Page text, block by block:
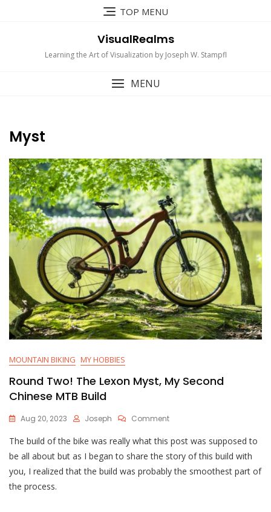
TOP MENU
VisualRealms
Learning the Art of Visualization by Joseph W. Stampfl
MENU
Myst
MOUNTAIN BIKING MY HOBBIES
Round Two! The Lexon Myst, My Second
Chinese MTB Build
Aug 20, 2023 Joseph CommentOn
Two!
The
Lexon
Myst,
The build of the bike was really what this post was supposed to
be all about but as I began to share the story of this build with
you, I realized that the build was probably the smoothest part of
the process.